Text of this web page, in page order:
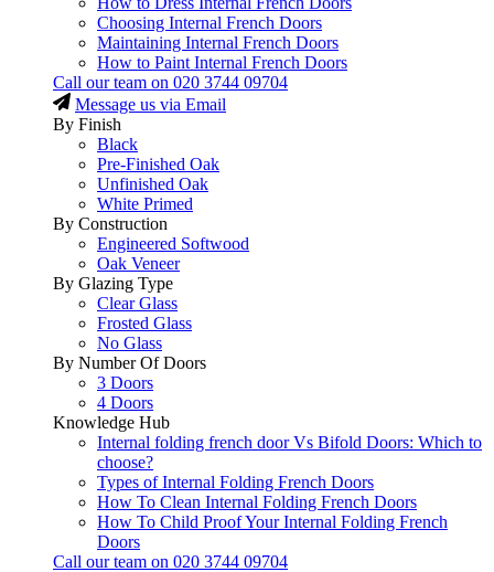
Choosing Internal French Doors
Maintaining Internal French Doors
How to Paint Internal French Doors
Call our team on 020 3744 09704
Message us via Email
By Finish
Black
Pre-Finished Oak
Unfinished Oak
White Primed
By Construction
Engineered Softwood
Oak Veneer
By Glazing Type
Clear Glass
Frosted Glass
No Glass
By Number Of Doors
3 Doors
4 Doors
Knowledge Hub
Internal folding french door Vs Bifold Doors: Which to
choose?
Types of Internal Folding French Doors
How To Clean Internal Folding French Doors
How To Child Proof Your Internal Folding French
Doors
Call our team on 020 3744 09704